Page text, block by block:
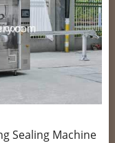
Sealing Machine